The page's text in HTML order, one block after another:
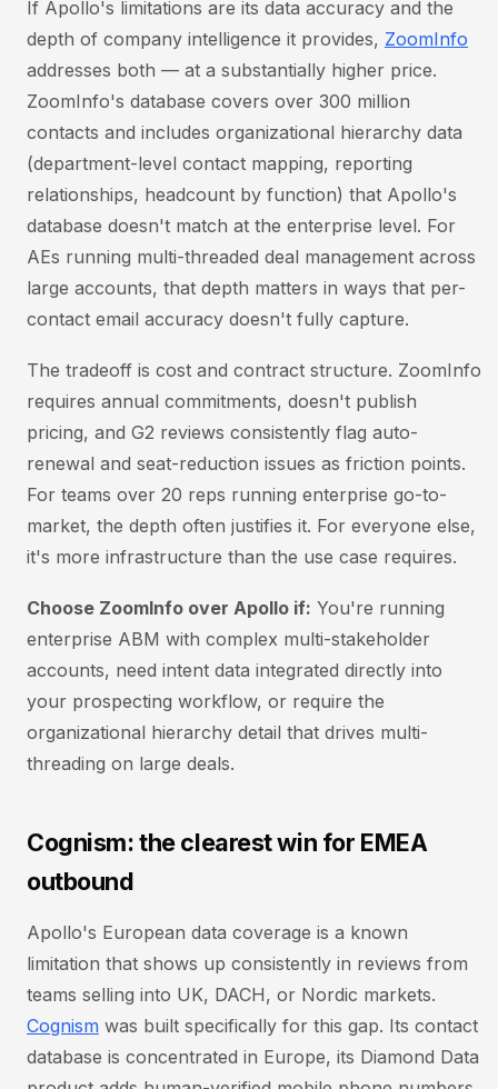
If Apollo's limitations are its data accuracy and the
depth of company intelligence it provides, ZoomInfo
addresses both — at a substantially higher price.
ZoomInfo's database covers over 300 million
contacts and includes organizational hierarchy data
(department-level contact mapping, reporting
relationships, headcount by function) that Apollo's
database doesn't match at the enterprise level. For
AEs running multi-threaded deal management across
large accounts, that depth matters in ways that per-
contact email accuracy doesn't fully capture.
The tradeoff is cost and contract structure. ZoomInfo
requires annual commitments, doesn't publish
pricing, and G2 reviews consistently flag auto-
renewal and seat-reduction issues as friction points.
For teams over 20 reps running enterprise go-to-
market, the depth often justifies it. For everyone else,
it's more infrastructure than the use case requires.
Choose ZoomInfo over Apollo if: You're running
enterprise ABM with complex multi-stakeholder
accounts, need intent data integrated directly into
your prospecting workflow, or require the
organizational hierarchy detail that drives multi-
threading on large deals.
Cognism: the clearest win for EMEA
outbound
Apollo's European data coverage is a known
limitation that shows up consistently in reviews from
teams selling into UK, DACH, or Nordic markets.
Cognism was built specifically for this gap. Its contact
database is concentrated in Europe, its Diamond Data